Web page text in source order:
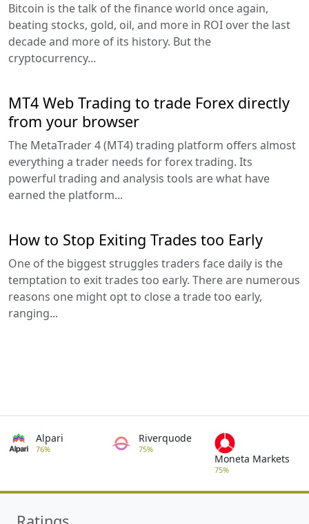
Bitcoin is the talk of the finance world once again,
beating stocks, gold, oil, and more in ROI over the last
decade and more of its history. But the
cryptocurrency...
MT4 Web Trading to trade Forex directly
from your browser
The MetaTrader 4 (MT4) trading platform offers almost
everything a trader needs for forex trading. Its
powerful trading and analysis tools are what have
earned the platform...
How to Stop Exiting Trades too Early
One of the biggest struggles traders face daily is the
temptation to exit trades too early. There are numerous
reasons one might opt to close a trade too early,
ranging...
Alpari
76%
Riverquode
75%
Moneta Markets
75%